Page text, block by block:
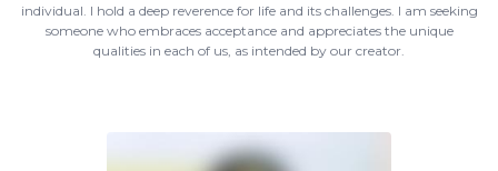
individual. I hold a deep reverence for life and its challenges. I am seeking
someone who embraces acceptance and appreciates the unique
qualities in each of us, as intended by our creator.